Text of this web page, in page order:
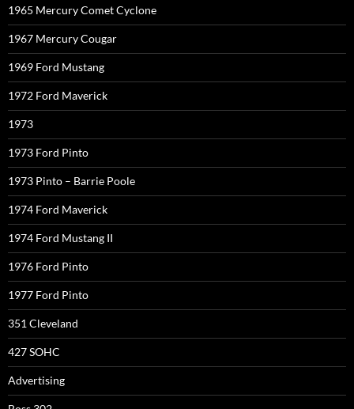
1965 Mercury Comet Cyclone
1967 Mercury Cougar
1969 Ford Mustang
1972 Ford Maverick
1973
1973 Ford Pinto
1973 Pinto – Barrie Poole
1974 Ford Maverick
1974 Ford Mustang II
1976 Ford Pinto
1977 Ford Pinto
351 Cleveland
427 SOHC
Advertising